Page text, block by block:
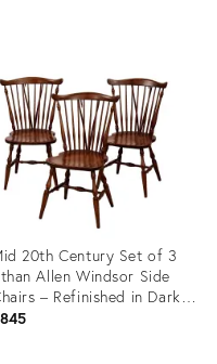
35945860
20th Century Set of 3
Allen Windsor Side
– Refinished in Dark
/ Tobacco Finish”